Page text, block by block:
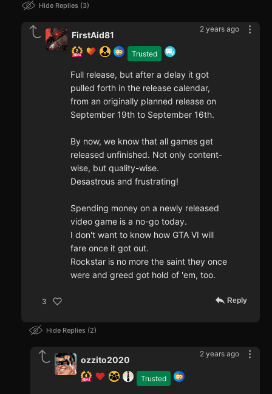
Hide Replies 3
2 years ago
Trusted
FirstAid81
Full release, but after a delay it got
pulled forth in the release calendar,
from an originally planned release on
September 19th to September 16th.
By now, we know that all games get
released unfinished. Not only content-
wise, but quality-wise.
Desastrous and frustrating!
Spending money on a newly released
video game is a no-go today.
I don't want to know how GTA VI will
fare once it got out.
Rockstar is no more the saint they once
were and greed got hold of 'em, too.
3 Reply
Hide Replies 2
2 years ago
Trusted
ozzito2020